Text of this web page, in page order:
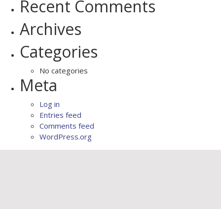
Recent Comments
Archives
Categories
No categories
Meta
Log in
Entries feed
Comments feed
WordPress.org